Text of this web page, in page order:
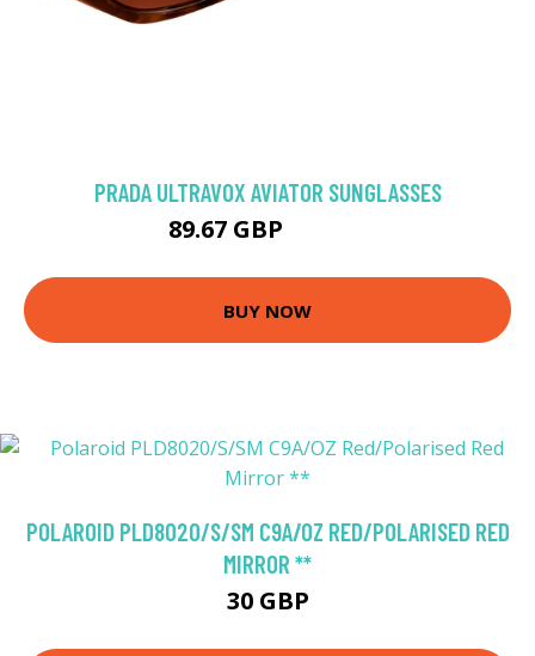
PRADA ULTRAVOX AVIATOR SUNGLASSES
89.67 GBP
BUY NOW
POLAROID PLD8020/S/SM C9A/OZ RED/POLARISED RED
MIRROR **
30 GBP